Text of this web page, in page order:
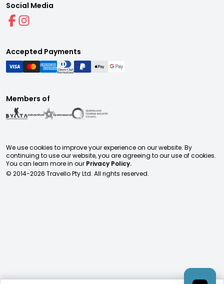
Social Media
Accepted Payments
Members of
We use cookies to improve your experience on our website. By
continuing to use our website, you are agreeing to our use of cookies.
You can learn more in our Privacy Policy.
© 2014-2026 Travello Pty Ltd. All rights reserved.